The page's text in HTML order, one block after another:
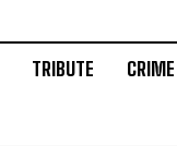
TRIBUTE